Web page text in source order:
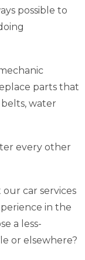
possible to
parts that
water
every other
car services
in the
a less-
or elsewhere?